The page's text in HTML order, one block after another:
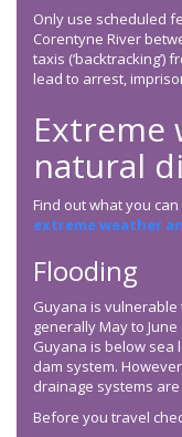
Only use scheduled
Corentyne River
taxis (‘backtracking’)
lead to arrest,
Extreme
natural
Find out what you
extreme weather
Flooding
Guyana is
generally May to
Guyana is below sea
dam system.
drainage systems
Before you travel